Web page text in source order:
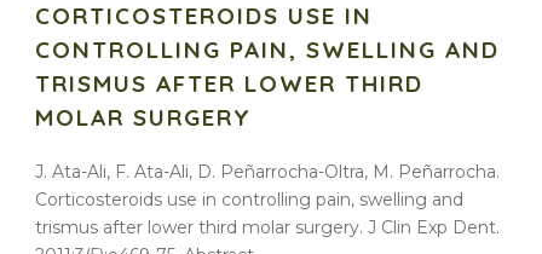
CORTICOSTEROIDS USE IN
CONTROLLING PAIN, SWELLING AND
TRISMUS AFTER LOWER THIRD
MOLAR SURGERY
J. Ata-Ali, F. Ata-Ali, D. Peñarrocha-Oltra, M. Peñarrocha.
Corticosteroids use in controlling pain, swelling and
trismus after lower third molar surgery. J Clin Exp Dent.